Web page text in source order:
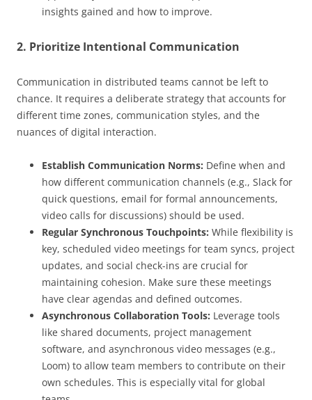
insights gained and how to improve.
2. Prioritize Intentional Communication
Communication in distributed teams cannot be left to
chance. It requires a deliberate strategy that accounts for
different time zones, communication styles, and the
nuances of digital interaction.
Establish Communication Norms: Define when and
how different communication channels (e.g., Slack for
quick questions, email for formal announcements,
video calls for discussions) should be used.
Regular Synchronous Touchpoints: While flexibility is
key, scheduled video meetings for team syncs, project
updates, and social check-ins are crucial for
maintaining cohesion. Make sure these meetings
have clear agendas and defined outcomes.
Asynchronous Collaboration Tools: Leverage tools
like shared documents, project management
software, and asynchronous video messages (e.g.,
Loom) to allow team members to contribute on their
own schedules. This is especially vital for global